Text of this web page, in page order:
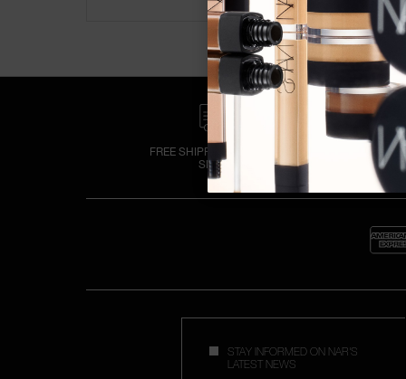
FREE SHIPPING OVER £25
SPEND
STAY INFORMED ON NAR'S
LATEST NEWS